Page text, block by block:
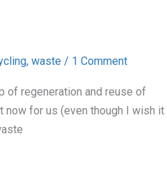
, waste / 1 Comment
of regeneration and reuse of
now for us (even though I wish it